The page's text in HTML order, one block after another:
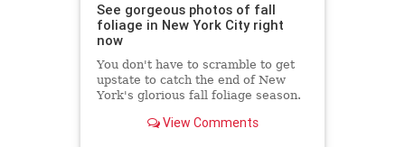
See gorgeous photos of fall
foliage in New York City right
now
You don't have to scramble to get
upstate to catch the end of New
York's glorious fall foliage season.
View Comments